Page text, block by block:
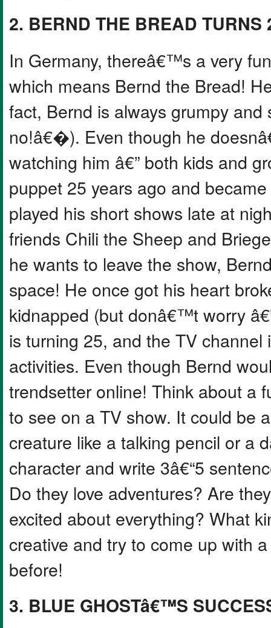
2. BERND THE BREAD TURNS
In Germany, thereâ€™s a very
which means Bernd the Bread!
fact, Bernd is always grumpy
no!â€�). Even though he
watching him â€” both kids and
puppet 25 years ago and
played his short shows late at
friends Chili the Sheep and
he wants to leave the show,
space! He once got his heart
kidnapped (but donâ€™t worry
is turning 25, and the TV
activities. Even though Bernd
trendsetter online! Think about a
to see on a TV show. It could be
creature like a talking pencil or a
character and write 3â€“5
Do they love adventures? Are
excited about everything? What
creative and try to come up with
before!
3. BLUE GHOSTâ€™S